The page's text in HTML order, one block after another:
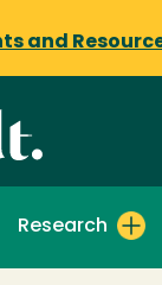
and
Research